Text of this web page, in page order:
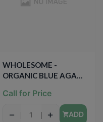
WHOLESOME -
ORGANIC BLUE AGAVE
Call for Price
− + ADD